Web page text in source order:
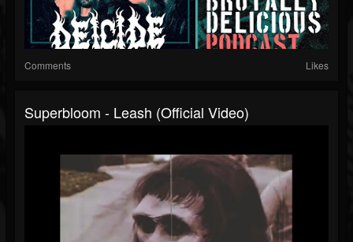
Comments Likes
Superbloom - Leash (Official Video)